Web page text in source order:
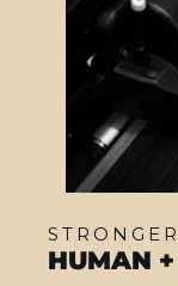
HUMAN